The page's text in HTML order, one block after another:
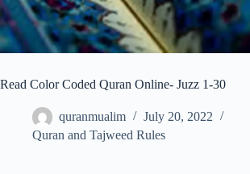
Read Color Coded Quran Online- Juzz 1-30
quranmualim
July 20, 2022
Quran and Tajweed Rules